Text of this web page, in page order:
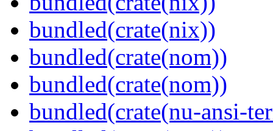
bundled(crate(nix))
bundled(crate(nom))
bundled(crate(nom))
bundled(crate(nu-ansi-